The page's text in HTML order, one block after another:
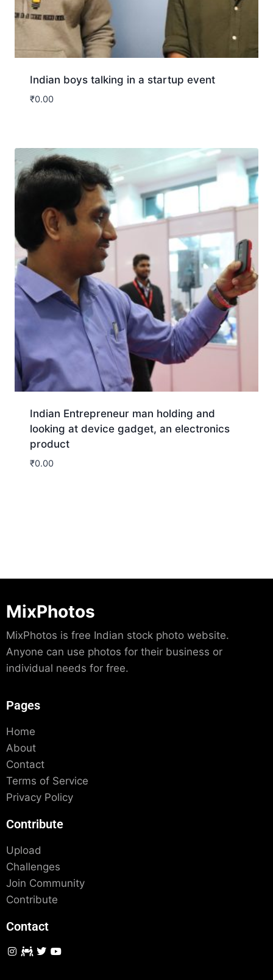
Indian boys talking in a startup event
₹0.00
Indian Entrepreneur man holding and
looking at device gadget, an electronics
product
₹0.00
MixPhotos
MixPhotos is free Indian stock photo website.
Anyone can use photos for their business or
individual needs for free.
Pages
Home
About
Contact
Terms of Service
Privacy Policy
Contribute
Upload
Challenges
Join Community
Contribute
Contact